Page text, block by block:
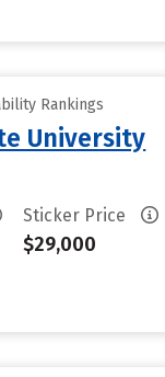
Rankings
University
Sticker Price
$29,000